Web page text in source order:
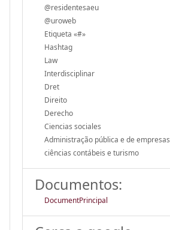
@residentesaeu
@uroweb
Etiqueta «#»
Hashtag
Law
Interdisciplinar
Dret
Direito
Derecho
Ciencias sociales
Administração pública e de empresas
ciências contábeis e turismo
Documentos:
DocumentPrincipal